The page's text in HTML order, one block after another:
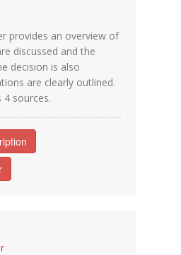
provides an overview of
discussed and the
decision is also
are clearly outlined.
4 sources.